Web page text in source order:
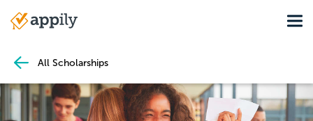
Main
All Scholarships